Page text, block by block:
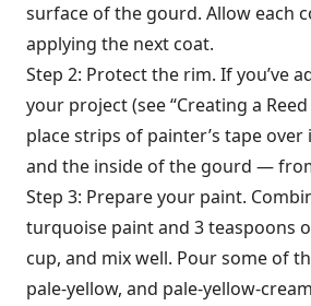
surface of the gourd. Allow each
applying the next coat.
Step 2: Protect the rim. If you’ve
your project (see “Creating a
place strips of painter’s tape
and the inside of the gourd —
Step 3: Prepare your paint.
turquoise paint and 3 teaspoons
cup, and mix well. Pour some of
pale-yellow, and pale-yellow-